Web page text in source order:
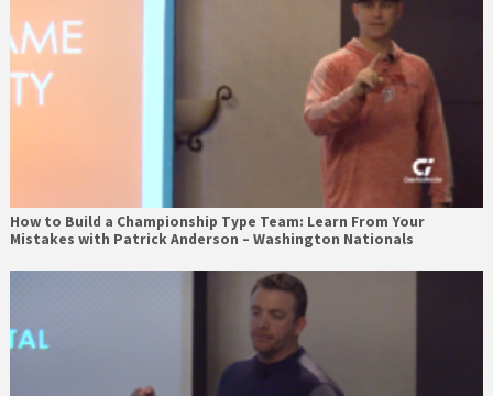
How to Build a Championship Type Team: Learn From Your
Mistakes with Patrick Anderson – Washington Nationals